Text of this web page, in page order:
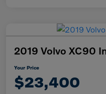
2019 Volvo XC90
Your Price
$23,400